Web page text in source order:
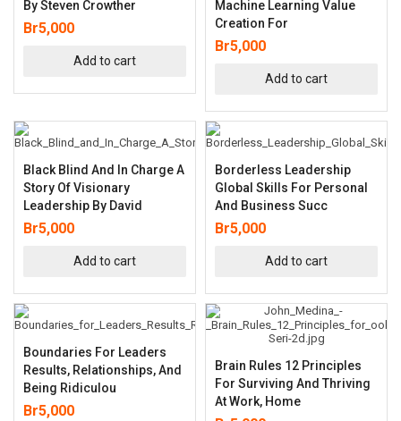
By Steven Crowther
Br5,000
Add to cart
Machine Learning Value
Creation For
Br5,000
Add to cart
Black Blind And In Charge A
Story Of Visionary
Leadership By David
Br5,000
Add to cart
Borderless Leadership
Global Skills For Personal
And Business Succ
Br5,000
Add to cart
Boundaries For Leaders
Results, Relationships, And
Being Ridiculou
Br5,000
Brain Rules 12 Principles
For Surviving And Thriving
At Work, Home